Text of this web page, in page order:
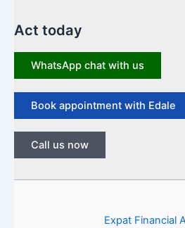
Act today
WhatsApp chat with us
Book appointment with Edale
Call us now
Expat Financial